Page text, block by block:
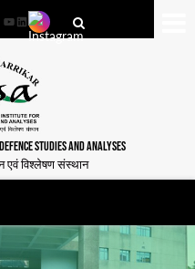
YouTube
LinkedIn
STUDIES AND ANALYSES
एवं विश्लेषण संस्थान